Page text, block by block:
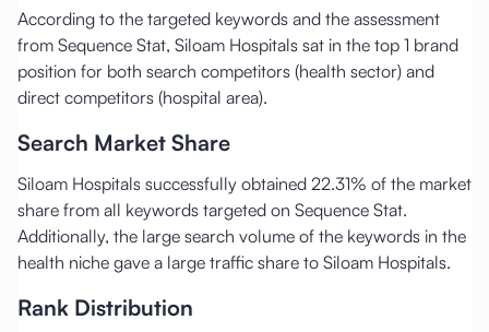
According to the targeted keywords and the assessment
from Sequence Stat, Siloam Hospitals sat in the top 1 brand
position for both search competitors (health sector) and
direct competitors (hospital area).
Search Market Share
Siloam Hospitals successfully obtained 22.31% of the market
share from all keywords targeted on Sequence Stat.
Additionally, the large search volume of the keywords in the
health niche gave a large traffic share to Siloam Hospitals.
Rank Distribution